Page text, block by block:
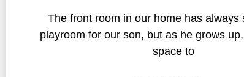
The front room in our home has always
playroom for our son, but as he grows
space to